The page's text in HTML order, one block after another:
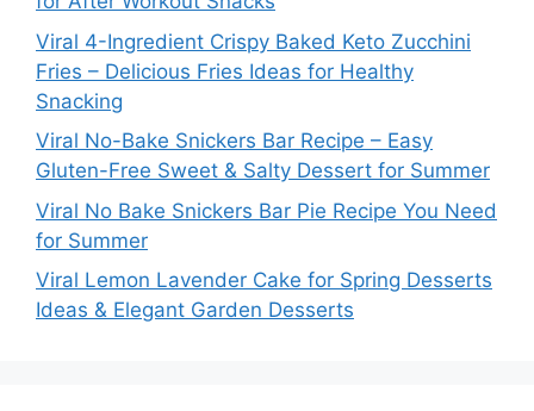
Viral 4-Ingredient Crispy Baked Keto Zucchini
Fries – Delicious Fries Ideas for Healthy
Snacking
Viral No-Bake Snickers Bar Recipe – Easy
Gluten-Free Sweet & Salty Dessert for Summer
Viral No Bake Snickers Bar Pie Recipe You Need
for Summer
Viral Lemon Lavender Cake for Spring Desserts
Ideas & Elegant Garden Desserts